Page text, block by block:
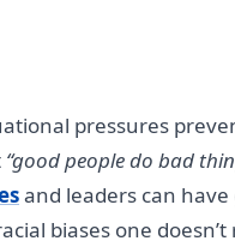
pressures
“good people do bad
and leaders can
biases one